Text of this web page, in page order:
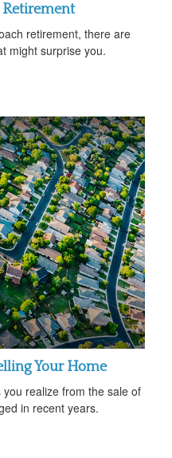
Retirement
retirement, there are
might surprise you.
Your Home
realize from the sale of
in recent years.